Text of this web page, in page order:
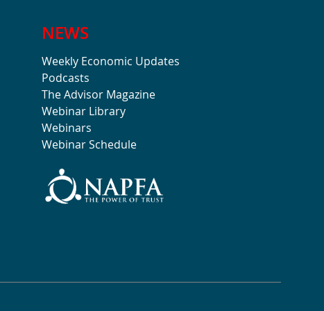
NEWS
Weekly Economic Updates
Podcasts
The Advisor Magazine
Webinar Library
Webinars
Webinar Schedule